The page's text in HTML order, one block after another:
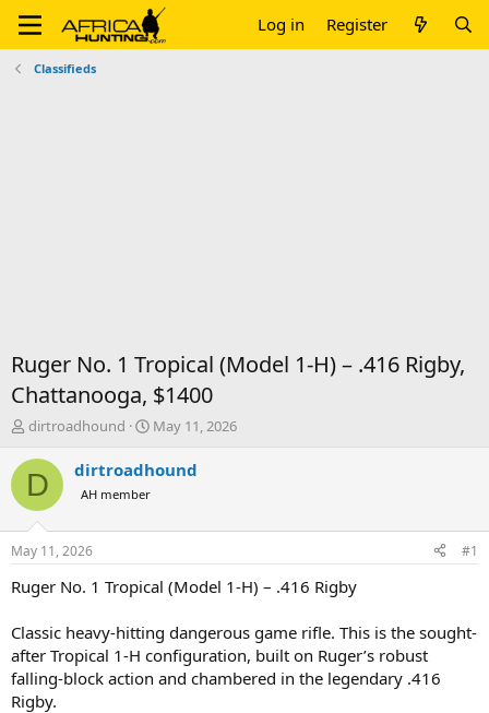
Log in Register
Classifieds
Ruger No. 1 Tropical (Model 1-H) – .416 Rigby,
Chattanooga, $1400
T
r
d
t
a
r
e
r
dirtroadhound
S
a
t
e
May 11, 2026
D dirtroadhound
AH member
May 11, 2026 #1
Ruger No. 1 Tropical (Model 1-H) – .416 Rigby
Classic heavy-hitting dangerous game rifle. This is the sought-
after Tropical 1-H configuration, built on Ruger’s robust
falling-block action and chambered in the legendary .416
Rigby.